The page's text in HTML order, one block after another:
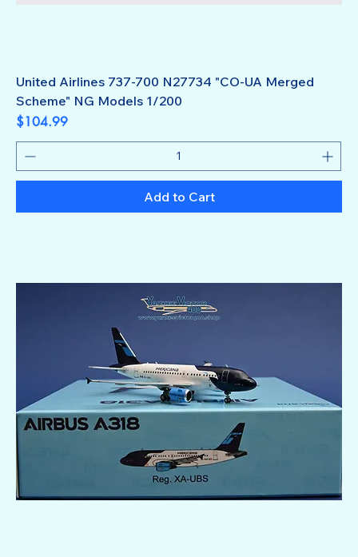
United Airlines 737-700 N27734 "CO-UA Merged
Scheme" NG Models 1/200
Price
$104.99
Add to Cart